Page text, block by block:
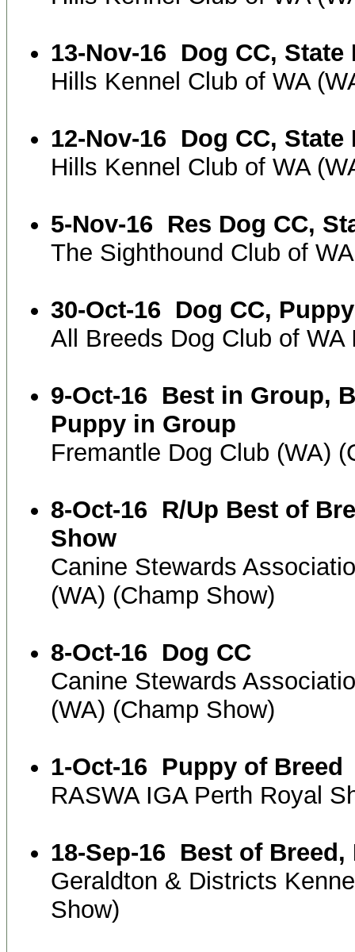
13-Nov-16 Dog CC,
Hills Kennel Club of WA
12-Nov-16 Dog CC,
Hills Kennel Club of WA
5-Nov-16 Res Dog CC,
The Sighthound Club of
30-Oct-16 Dog CC,
All Breeds Dog Club of
9-Oct-16 Best in Group,
Puppy in Group
Fremantle Dog Club (WA)
8-Oct-16 R/Up Best of
Show
Canine Stewards
(WA) (Champ Show)
8-Oct-16 Dog CC
Canine Stewards
(WA) (Champ Show)
1-Oct-16 Puppy of Breed
RASWA IGA Perth Royal
18-Sep-16 Best of
Geraldton & Districts
Show)